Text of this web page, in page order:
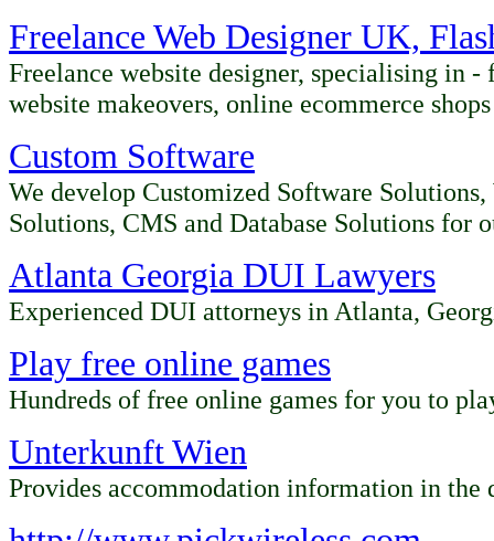
Freelance Web Designer UK,
Freelance website designer, specialising in
website makeovers, online ecommerce
Custom Software
We develop Customized Software
Solutions, CMS and Database Solutions for
Atlanta Georgia DUI Lawyers
Experienced DUI attorneys in Atlanta,
Play free online games
Hundreds of free online games for you to
Unterkunft Wien
Provides accommodation information in